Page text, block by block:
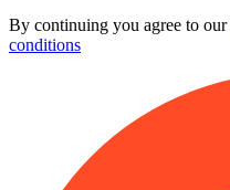
By continuing you agree to our
conditions